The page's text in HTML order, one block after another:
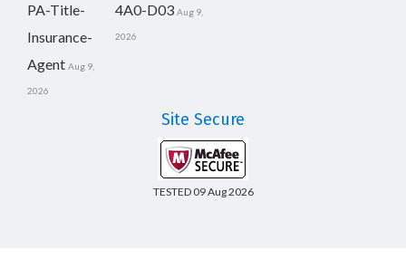
PA-Title-
Insurance-
Agent Aug 9,
2026
4A0-D03 Aug 9,
2026
Site Secure
TESTED 09 Aug 2026